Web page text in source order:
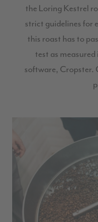
the Loring Kestrel
strict guidelines for
this roast has to
test as
software, Cropster.